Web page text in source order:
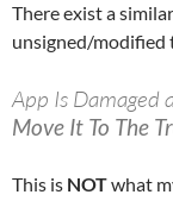
There exist a
unsigned/modified
App Is Damaged
Move It To The
This is NOTwhat